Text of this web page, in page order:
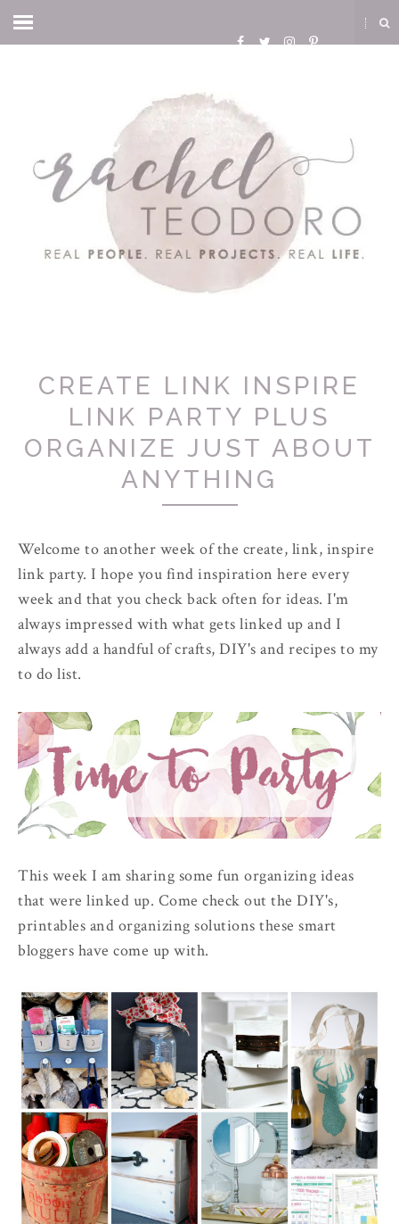
CREATE LINK INSPIRE
LINK PARTY PLUS
ORGANIZE JUST ABOUT
ANYTHING
Welcome to another week of the create, link, inspire
link party. I hope you find inspiration here every
week and that you check back often for ideas. I'm
always impressed with what gets linked up and I
always add a handful of crafts, DIY's and recipes to my
to do list.
This week I am sharing some fun organizing ideas
that were linked up. Come check out the DIY's,
printables and organizing solutions these smart
bloggers have come up with.